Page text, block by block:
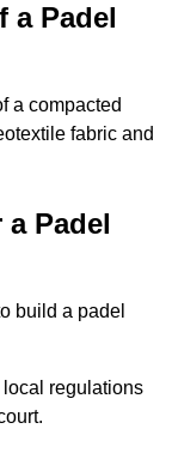
a Padel
a compacted
fabric and
Padel
build a padel
regulations